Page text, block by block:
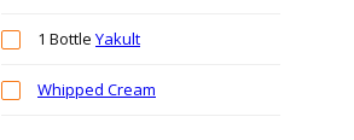
1 Bottle Yakult
Whipped Cream